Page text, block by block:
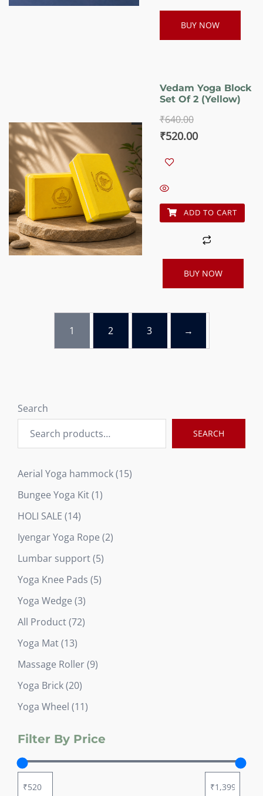
BUY NOW
Vedam Yoga Block
Set Of 2 (Yellow)
₹640.00
Original
was:
₹640.00.
₹520.00Current
ADD TO CART
BUY NOW
1 2 3 →
Search
SEARCH
Aerial Yoga hammock 1515
Bungee Yoga Kit 11
HOLI SALE 1414
products
Iyengar Yoga Rope 22
Lumbar support 55
Yoga Knee Pads 55
Yoga Wedge 33
products
All Product 7272
Yoga Mat 1313
products
Massage Roller 99
Yoga Brick 2020
products
Yoga Wheel 1111
Filter By Price